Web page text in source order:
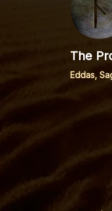
The
Eddas,